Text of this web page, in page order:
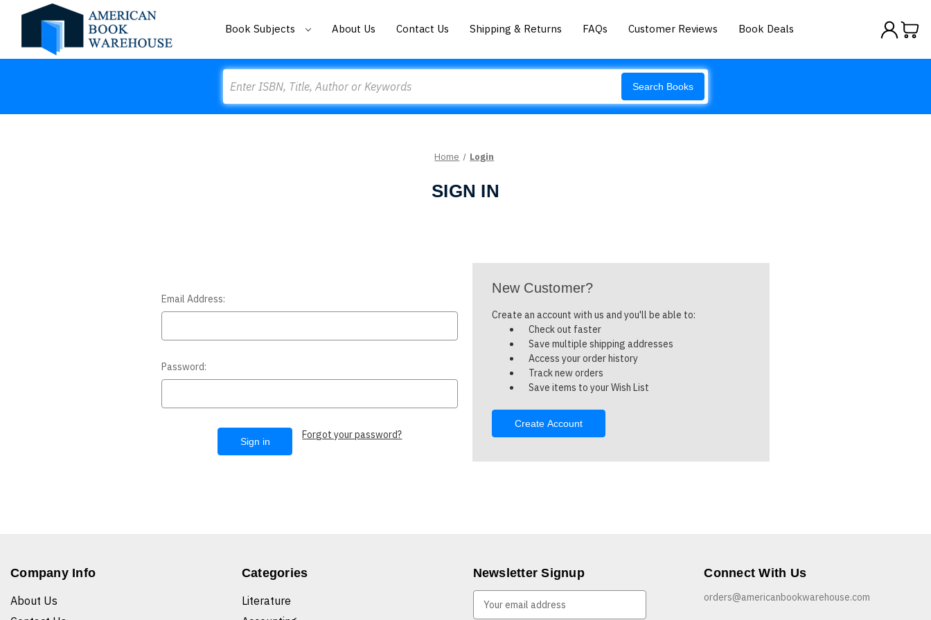
Book Subjects About Us Contact Us Shipping & Returns FAQs Customer Reviews Book Deals
Search Books
Home Login
SIGN IN
Email Address:
Password:
Forgot your password?
New Customer?
Create an account with us and you'll be able to:
Check out faster
Save multiple shipping addresses
Access your order history
Track new orders
Save items to your Wish List
Create Account
Company Info
About Us
Categories
Literature
Newsletter Signup Connect With Us
orders@americanbookwarehouse.com